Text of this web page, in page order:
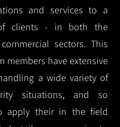
and services to a
clients - in both the
sectors. This
members have extensive
a wide variety of
situations, and so
apply their in the field